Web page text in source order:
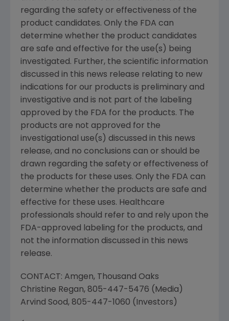
regarding the safety or effectiveness of the
product candidates. Only the FDA can
determine whether the product candidates
are safe and effective for the use(s) being
investigated. Further, the scientific information
discussed in this news release relating to new
indications for our products is preliminary and
investigative and is not part of the labeling
approved by the FDA for the products. The
products are not approved for the
investigational use(s) discussed in this news
release, and no conclusions can or should be
drawn regarding the safety or effectiveness of
the products for these uses. Only the FDA can
determine whether the products are safe and
effective for these uses. Healthcare
professionals should refer to and rely upon the
FDA-approved labeling for the products, and
not the information discussed in this news
release.
CONTACT: Amgen, Thousand Oaks
Christine Regan, 805-447-5476 (Media)
Arvind Sood, 805-447-1060 (Investors)